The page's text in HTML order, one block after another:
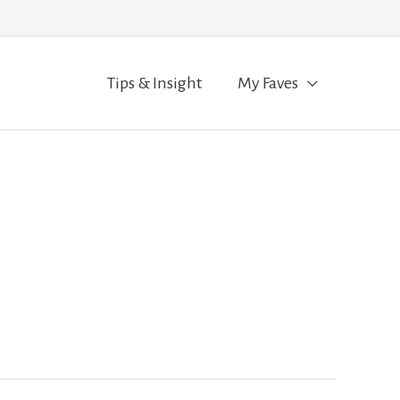
Tips & Insight My Faves